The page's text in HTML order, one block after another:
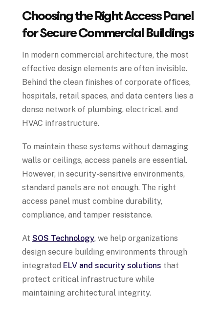
Choosing the Right Access Panel
for Secure Commercial Buildings
In modern commercial architecture, the most
effective design elements are often invisible.
Behind the clean finishes of corporate offices,
hospitals, retail spaces, and data centers lies a
dense network of plumbing, electrical, and
HVAC infrastructure.
To maintain these systems without damaging
walls or ceilings, access panels are essential.
However, in security-sensitive environments,
standard panels are not enough. The right
access panel must combine durability,
compliance, and tamper resistance.
At SOS Technology, we help organizations
design secure building environments through
integrated ELV and security solutions that
protect critical infrastructure while
maintaining architectural integrity.